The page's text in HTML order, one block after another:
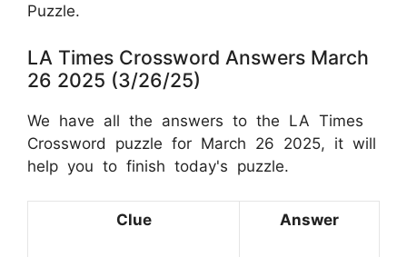
Puzzle.
LA Times Crossword Answers March
26 2025 (3/26/25)
We have all the answers to the LA Times
Crossword puzzle for March 26 2025, it will
help you to finish today's puzzle.
Clue Answer